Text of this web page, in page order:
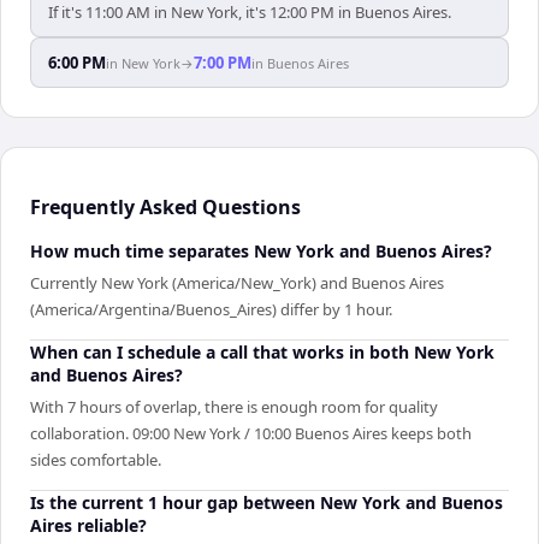
If it's 11:00 AM in New York, it's 12:00 PM in Buenos Aires.
6:00 PMin New York→7:00 PMin Buenos Aires
Frequently Asked Questions
How much time separates New York and Buenos Aires?
Currently New York (America/New_York) and Buenos Aires
(America/Argentina/Buenos_Aires) differ by 1 hour.
When can I schedule a call that works in both New York
and Buenos Aires?
With 7 hours of overlap, there is enough room for quality
collaboration. 09:00 New York / 10:00 Buenos Aires keeps both
sides comfortable.
Is the current 1 hour gap between New York and Buenos
Aires reliable?